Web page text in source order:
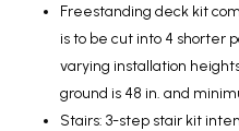
Freestanding deck kit
is to be cut into 4 shorter
varying installation
ground is 48 in. and
Stairs: 3-step stair kit